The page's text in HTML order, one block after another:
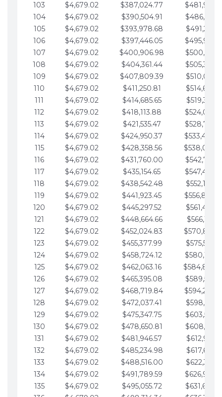
103
$4,679.02 $387,024.77
104
$4,679.02 $390,504.91
105
$4,679.02 $393,978.68
106
$4,679.02 $397,446.05
107
$4,679.02 $400,906.98
108
$4,679.02 $404,361.44
109
$4,679.02 $407,809.39
110
$4,679.02 $411,250.81
111
$4,679.02 $414,685.65
112
$4,679.02 $418,113.88
113
$4,679.02 $421,535.47
114
$4,679.02 $424,950.37
115
$4,679.02 $428,358.56
116
$4,679.02 $431,760.00
117
$4,679.02 $435,154.65
118
$4,679.02 $438,542.48
119
$4,679.02 $441,923.45
120
$4,679.02 $445,297.52
121
$4,679.02 $448,664.66
122
$4,679.02 $452,024.83
123
$4,679.02 $455,377.99
124
$4,679.02 $458,724.12
125
$4,679.02 $462,063.16
126
$4,679.02 $465,395.08
127
$4,679.02 $468,719.84
128
$4,679.02 $472,037.41
129
$4,679.02 $475,347.75
130
$4,679.02 $478,650.81
131
$4,679.02 $481,946.57
132
$4,679.02 $485,234.98
133
$4,679.02 $488,516.00
134
$4,679.02 $491,789.59
135
$4,679.02 $495,055.72